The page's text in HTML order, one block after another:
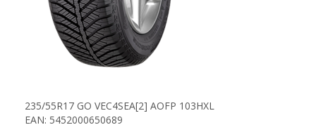
235/55R17 GO VEC4SEA[2] AOFP 103HXL
EAN: 5452000650689